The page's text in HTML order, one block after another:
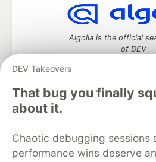
DEV Takeovers
That bug you finally
about it.
Chaotic debugging sessions
performance wins deserve
Algolia is the official
of DEV
DEV Community
DEV Education Tracks
DEV
Organization Accounts
DEV